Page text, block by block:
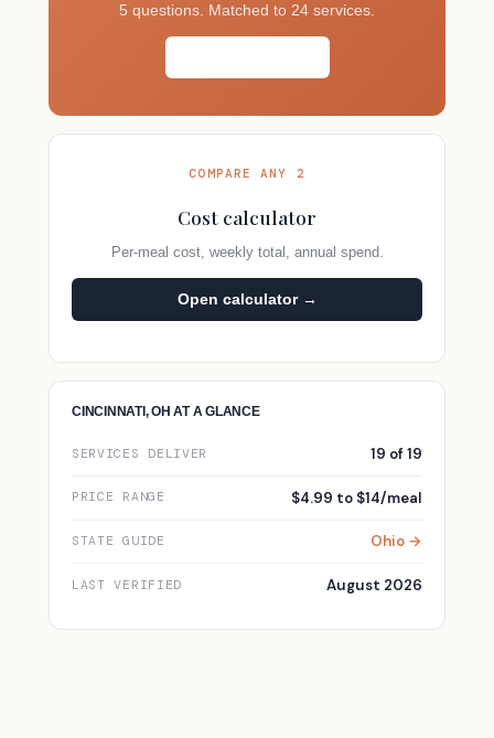
5 questions. Matched to 24 services.
COMPARE ANY 2
Cost calculator
Per-meal cost, weekly total, annual spend.
Open calculator →
CINCINNATI, OH AT A GLANCE
SERVICES DELIVER 19 of 19
PRICE RANGE $4.99 to $14/meal
STATE GUIDE Ohio →
LAST VERIFIED August 2026